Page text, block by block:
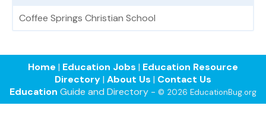
Coffee Springs Christian School
Home | Education Jobs | Education Resource
Directory| About Us | Contact Us
Education Guide and Directory - © 2026 EducationBug.org